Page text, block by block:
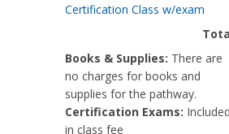
Certification Class w/exam
Books & Supplies: There are
no charges for books and
supplies for the pathway.
Certification Exams: Included
in class fee